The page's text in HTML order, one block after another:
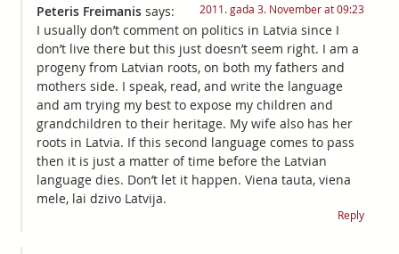
Peteris Freimanis says: 2011. gada 3. November at 09:23
I usually don’t comment on politics in Latvia since I
don’t live there but this just doesn’t seem right. I am a
progeny from Latvian roots, on both my fathers and
mothers side. I speak, read, and write the language
and am trying my best to expose my children and
grandchildren to their heritage. My wife also has her
roots in Latvia. If this second language comes to pass
then it is just a matter of time before the Latvian
language dies. Don’t let it happen. Viena tauta, viena
mele, lai dzivo Latvija.
Reply